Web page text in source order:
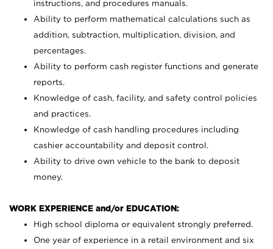
instructions, and procedures manuals.
Ability to perform mathematical calculations such as
addition, subtraction, multiplication, division, and
percentages.
Ability to perform cash register functions and generate
reports.
Knowledge of cash, facility, and safety control policies
and practices.
Knowledge of cash handling procedures including
cashier accountability and deposit control.
Ability to drive own vehicle to the bank to deposit
money.
WORK EXPERIENCE and/or EDUCATION:
High school diploma or equivalent strongly preferred.
One year of experience in a retail environment and six